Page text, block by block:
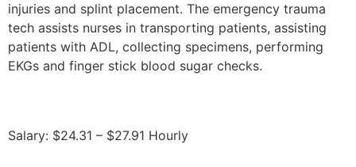
injuries and splint placement. The emergency trauma
tech assists nurses in transporting patients, assisting
patients with ADL, collecting specimens, performing
EKGs and finger stick blood sugar checks.
Salary: $24.31 – $27.91 Hourly